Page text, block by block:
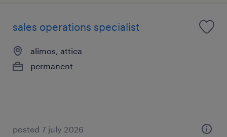
sales operations specialist
alimos, attica
permanent
posted 7 july 2026